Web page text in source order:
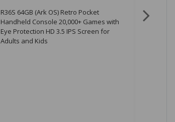
R36S 64GB (Ark OS) Retro Pocket
Handheld Console 20,000+ Games with
Eye Protection HD 3.5 IPS Screen for
Adults and Kids